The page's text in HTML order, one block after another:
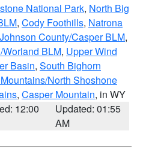
National Park, North Big
, Cody Foothills, Natrona
Johnson County/Casper BLM,
BLM, Upper Wind
Basin, South Bighorn
North Shoshone
, Casper Mountain, in WY
12:00
Updated: 01:55
AM